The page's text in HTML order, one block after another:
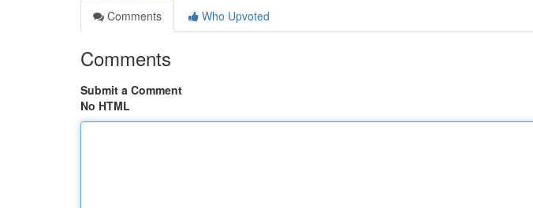
Comments
Who Upvoted
Comments
Submit a Comment
No HTML